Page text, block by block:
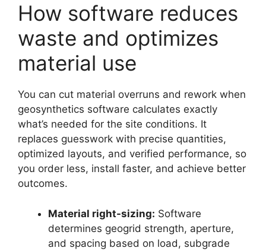
How software reduces
waste and optimizes
material use
You can cut material overruns and rework when
geosynthetics software calculates exactly
what’s needed for the site conditions. It
replaces guesswork with precise quantities,
optimized layouts, and verified performance, so
you order less, install faster, and achieve better
outcomes.
Material right-sizing: Software
determines geogrid strength, aperture,
and spacing based on load, subgrade